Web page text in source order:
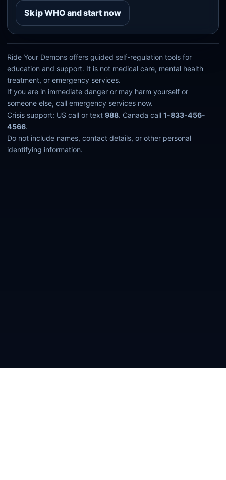
Skip WHO and start now
Ride Your Demons offers guided self-regulation tools for
education and support. It is not medical care, mental health
treatment, or emergency services.
If you are in immediate danger or may harm yourself or
someone else, call emergency services now.
Crisis support: US call or text988. Canada call1-833-456-
4566.
Do not include names, contact details, or other personal
identifying information.